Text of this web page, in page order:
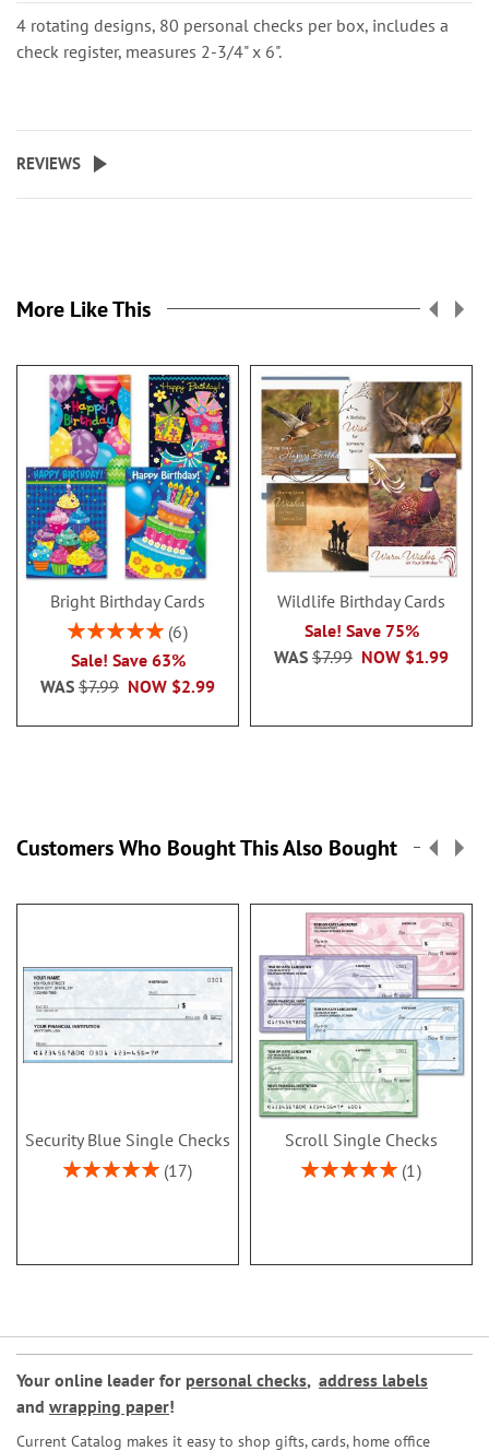
4 rotating designs, 80 personal checks per box, includes a
check register, measures 2-3/4" x 6".
REVIEWS
More Like This
Bright Birthday Cards
Rating:
6
Sale! Save 63%
NOW $2.99
WAS $7.99
Wildlife Birthday Cards
Sale! Save 75%
NOW $1.99
WAS $7.99
Customers Who Bought This Also Bought
Security Blue Single Checks
Rating:
17
Scroll Single Checks
Rating:
1
Your online leader for personal checks, address labels
and wrapping paper!
Current Catalog makes it easy to shop gifts, cards, home office